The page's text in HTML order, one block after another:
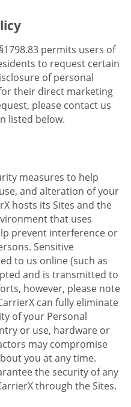
permits users of
to request certain
of personal
their direct marketing
please contact us
listed below.
measures to help
and alteration of your
hosts its Sites and the
that uses
prevent interference or
Sensitive
to us online (such as
and is transmitted to
however, please note
can fully eliminate
of your Personal
or use, hardware or
may compromise
you at any time.
the security of any
through the Sites.